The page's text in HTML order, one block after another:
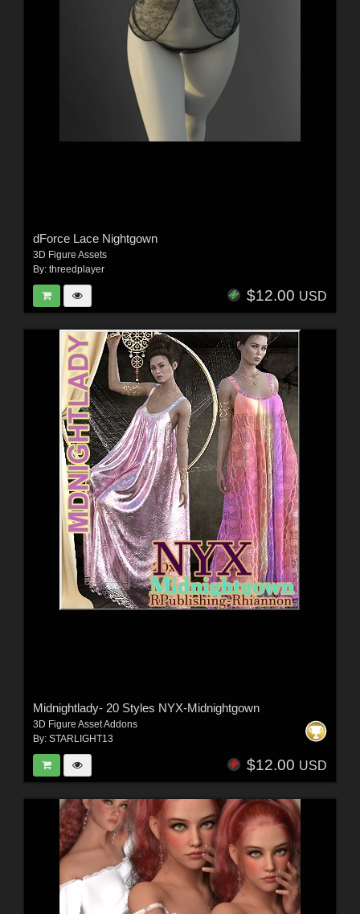
dForce Lace Nightgown
3D Figure Assets
By: threedplayer
$12.00 USD
Midnightlady- 20 Styles NYX-Midnightgown
3D Figure Asset Addons
By: STARLIGHT13
$12.00 USD